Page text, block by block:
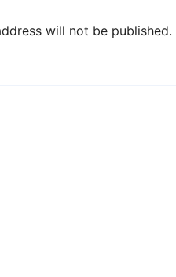
will not be published.